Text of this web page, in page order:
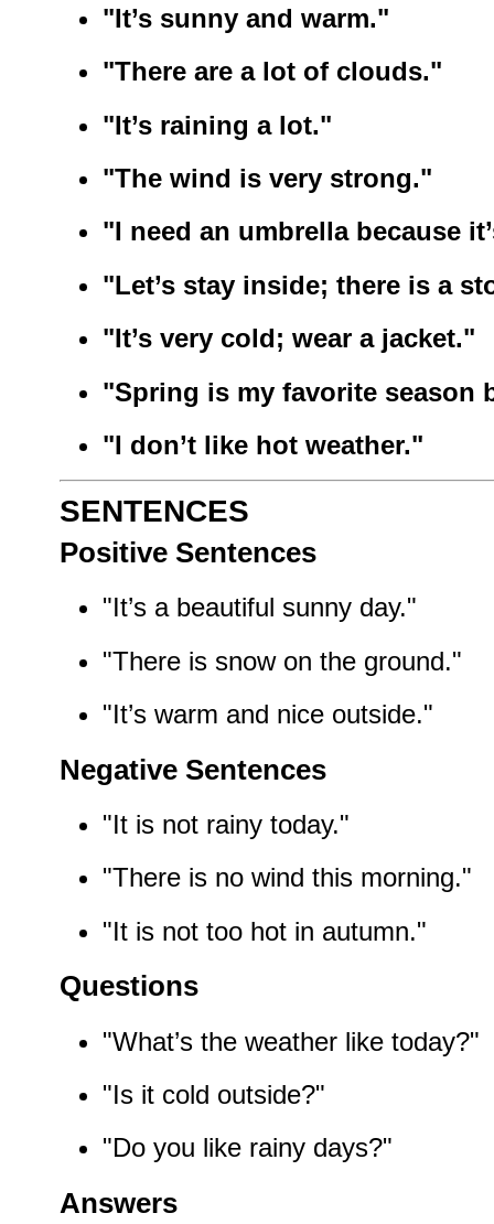
"It’s sunny and warm."
"There are a lot of clouds."
"It’s raining a lot."
"The wind is very strong."
"I need an umbrella because
"Let’s stay inside; there is a
"It’s very cold; wear a jacket."
"Spring is my favorite season
"I don’t like hot weather."
SENTENCES
Positive Sentences
"It’s a beautiful sunny day."
"There is snow on the ground."
"It’s warm and nice outside."
Negative Sentences
"It is not rainy today."
"There is no wind this morning."
"It is not too hot in autumn."
Questions
"What’s the weather like today?"
"Is it cold outside?"
"Do you like rainy days?"
Answers